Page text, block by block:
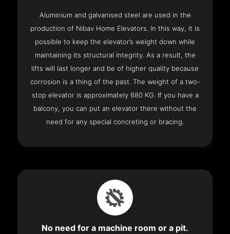
Aluminium and galvanised steel are used in the
production of Nibav Home Elevators. In this way, it is
possible to keep the elevator’s weight down while
maintaining its structural integrity. As a result, the
lifts will last longer and be of higher quality because
corrosion is a thing of the past. The weight of a two-
stop elevator is approximately 680 KG. If you have a
balcony, you can put an elevator there without the
need for any special concreting or bracing.
No need for a machine room or a pit.